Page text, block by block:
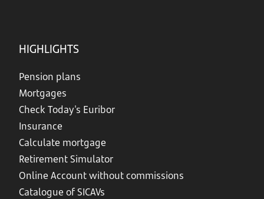
HIGHLIGHTS
Pension plans
Mortgages
Check Today's Euribor
Insurance
Calculate mortgage
Retirement Simulator
Online Account without commissions
Catalogue of SICAVs